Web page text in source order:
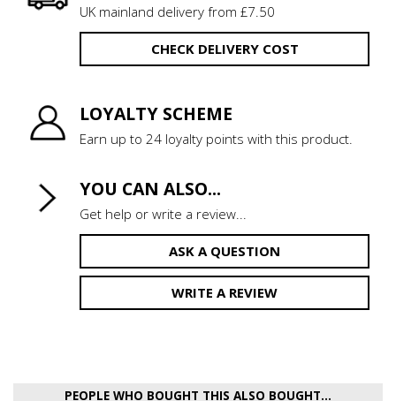
UK mainland delivery from £7.50
CHECK DELIVERY COST
LOYALTY SCHEME
Earn up to 24 loyalty points with this product.
YOU CAN ALSO...
Get help or write a review...
ASK A QUESTION
WRITE A REVIEW
PEOPLE WHO BOUGHT THIS ALSO BOUGHT...